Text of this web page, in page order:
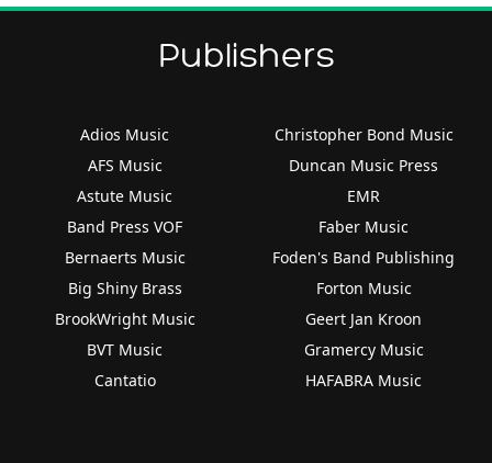
Publishers
Adios Music
AFS Music
Astute Music
Band Press VOF
Bernaerts Music
Big Shiny Brass
BrookWright Music
BVT Music
Cantatio
Christopher Bond Music
Duncan Music Press
EMR
Faber Music
Foden's Band Publishing
Forton Music
Geert Jan Kroon
Gramercy Music
HAFABRA Music